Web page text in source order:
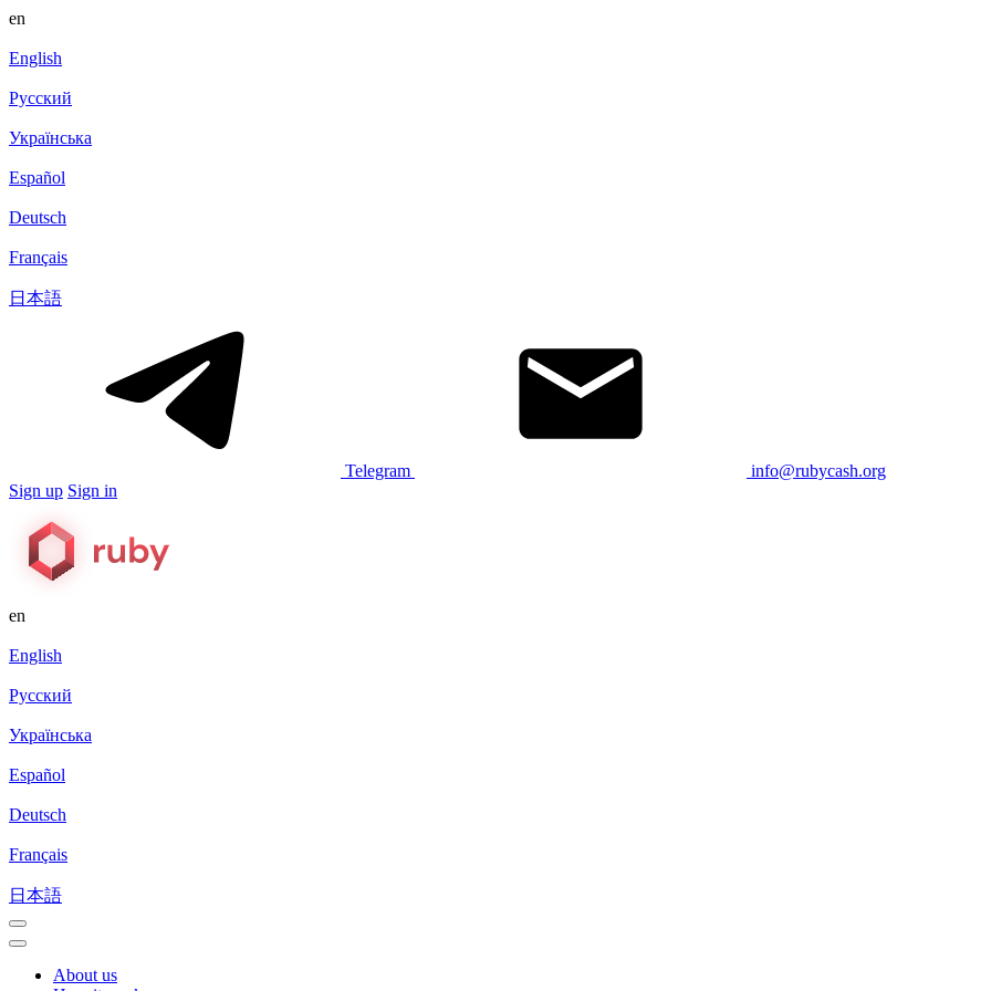
en
English
Русский
Українська
Español
Deutsch
Français
日本語
Telegram
info@rubycash.org
Sign up Sign in
en
English
Русский
Українська
Español
Deutsch
Français
日本語
About us